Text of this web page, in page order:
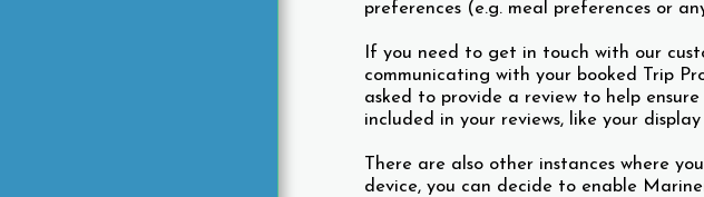
preferences (e.g. meal preferences or
If you need to get in touch with our
communicating with your booked Trip
asked to provide a review to help
included in your reviews, like your
There are also other instances where
device, you can decide to enable